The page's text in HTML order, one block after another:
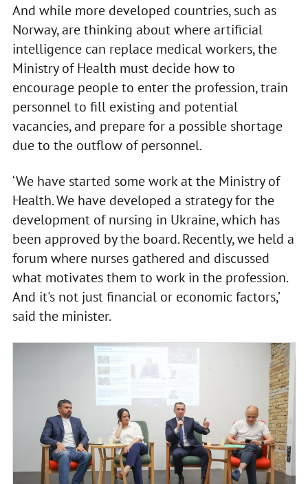
And while more developed countries, such as
Norway, are thinking about where artificial
intelligence can replace medical workers, the
Ministry of Health must decide how to
encourage people to enter the profession, train
personnel to fill existing and potential
vacancies, and prepare for a possible shortage
due to the outflow of personnel.
‘We have started some work at the Ministry of
Health. We have developed a strategy for the
development of nursing in Ukraine, which has
been approved by the board. Recently, we held a
forum where nurses gathered and discussed
what motivates them to work in the profession.
And it's not just financial or economic factors,’
said the minister.